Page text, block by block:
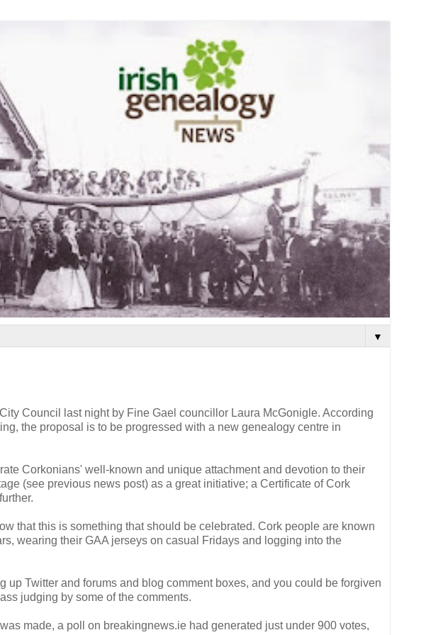
▼
Council last night by Fine Gael councillor Laura McGonigle. According
the proposal is to be progressed with a new genealogy centre in
Corkonians' well-known and unique attachment and devotion to their
(see previous news post) as a great initiative; a Certificate of Cork
that this is something that should be celebrated. Cork people are known
wearing their GAA jerseys on casual Fridays and logging into the
up Twitter and forums and blog comment boxes, and you could be forgiven
judging by some of the comments.
made, a poll on breakingnews.ie had generated just under 900 votes,